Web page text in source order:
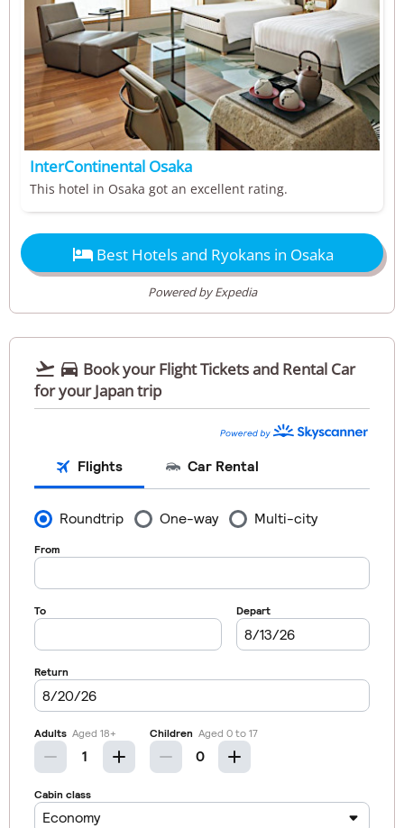
InterContinental Osaka
This hotel in Osaka got an excellent rating.
 Best Hotels and Ryokans in Osaka
Powered by Expedia
  Book your Flight Tickets and Rental Car
for your Japan trip